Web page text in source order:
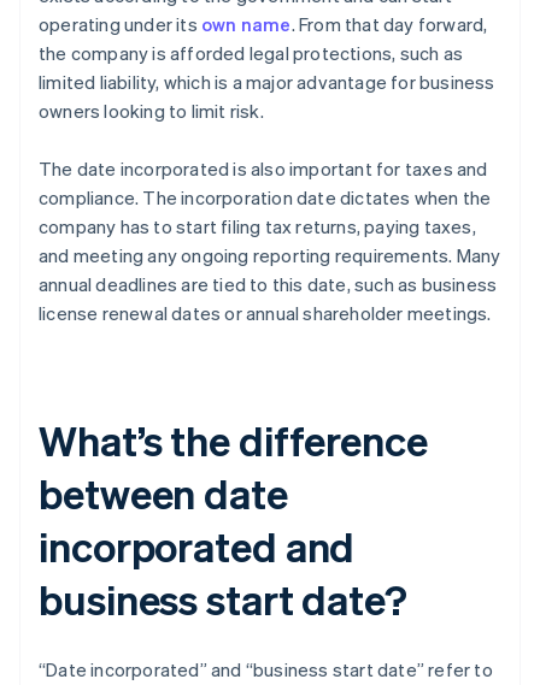
operating under its own name. From that day forward,
the company is afforded legal protections, such as
limited liability, which is a major advantage for business
owners looking to limit risk.
The date incorporated is also important for taxes and
compliance. The incorporation date dictates when the
company has to start filing tax returns, paying taxes,
and meeting any ongoing reporting requirements. Many
annual deadlines are tied to this date, such as business
license renewal dates or annual shareholder meetings.
What’s the difference
between date
incorporated and
business start date?
“Date incorporated” and “business start date” refer to